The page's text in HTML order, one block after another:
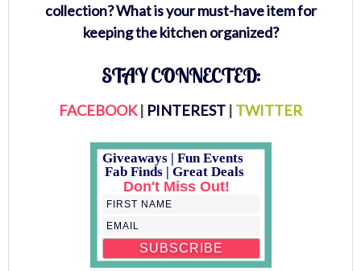
collection? What is your must-have item for
keeping the kitchen organized?
STAY CONNECTED:
FACEBOOK| PINTEREST | TWITTER
Don't Miss Out!
Giveaways | Fun Events
Fab Finds | Great Deals